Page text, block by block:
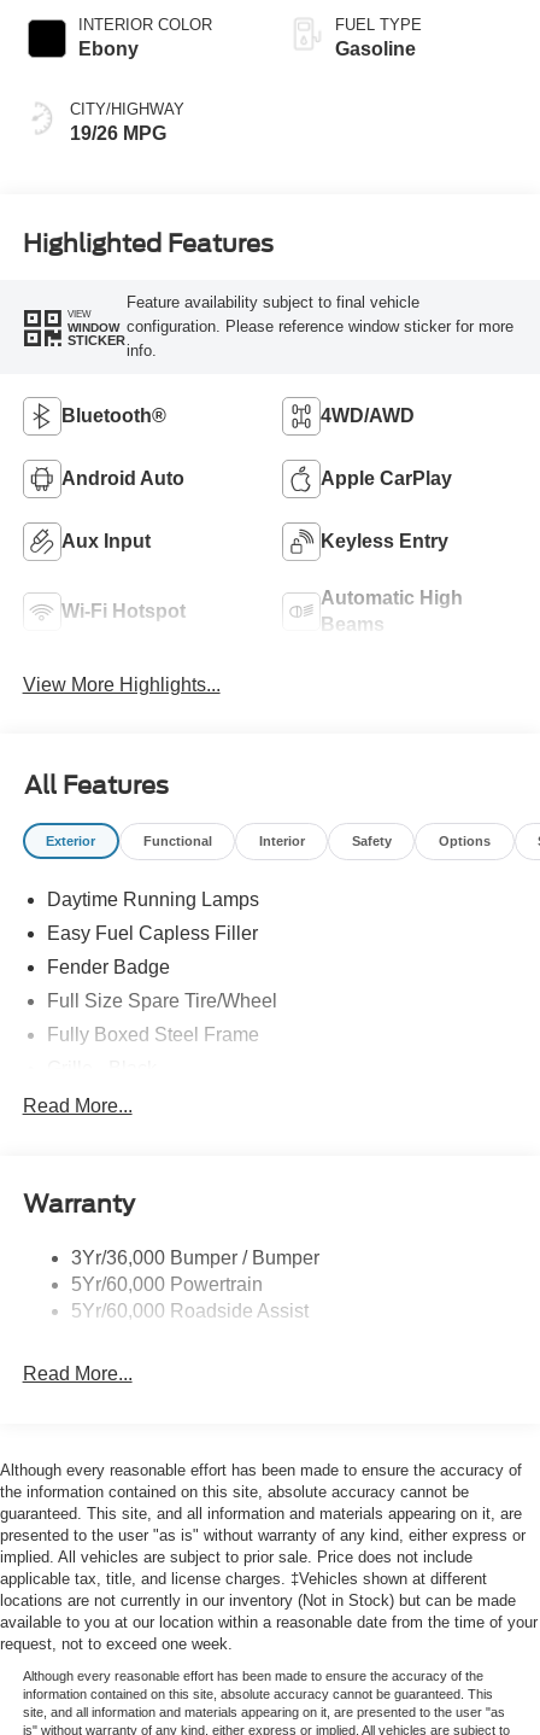
INTERIOR COLOR
Ebony
CITY/HIGHWAY
19/26 MPG
FUEL TYPE
Gasoline
Highlighted Features
VIEW
WINDOW
STICKER
Feature availability subject to final vehicle
configuration. Please reference window sticker for more
info.
Bluetooth® 4WD/AWD
Android Auto Apple CarPlay
Aux Input Keyless Entry
Wi-Fi Hotspot
Automatic High
Beams
View More Highlights...
All Features
Exterior Functional Interior Safety Options
Daytime Running Lamps
Easy Fuel Capless Filler
Fender Badge
Full Size Spare Tire/Wheel
Fully Boxed Steel Frame
Headlamps - Auto On/Off
Wheel Lip Moldings
Read More...
Warranty
3Yr/36,000 Bumper / Bumper
5Yr/60,000 Powertrain
5Yr/60,000 Roadside Assist
Read More...
Although every reasonable effort has been made to ensure the accuracy of
the information contained on this site, absolute accuracy cannot be
guaranteed. This site, and all information and materials appearing on it, are
presented to the user "as is" without warranty of any kind, either express or
implied. All vehicles are subject to prior sale. Price does not include
applicable tax, title, and license charges. ‡Vehicles shown at different
locations are not currently in our inventory (Not in Stock) but can be made
available to you at our location within a reasonable date from the time of your
request, not to exceed one week.
Although every reasonable effort has been made to ensure the accuracy of the
information contained on this site, absolute accuracy cannot be guaranteed. This
site, and all information and materials appearing on it, are presented to the user "as
is" without warranty of any kind, either express or implied. All vehicles are subject to